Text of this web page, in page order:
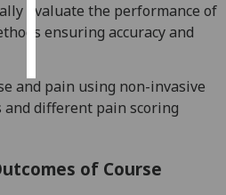
accept
evaluate the performance of
ensuring accuracy and
and pain using non-invasive
and different pain scoring
of Course